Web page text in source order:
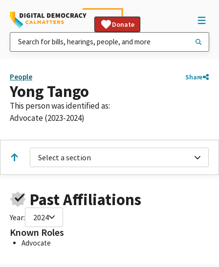
Donate
People Share
Yong Tango
This person was identified as:
Advocate (2023-2024)
Select a section
Past Affiliations
Year: 2024
Known Roles
Advocate